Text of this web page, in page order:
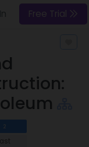
Free Trial
2